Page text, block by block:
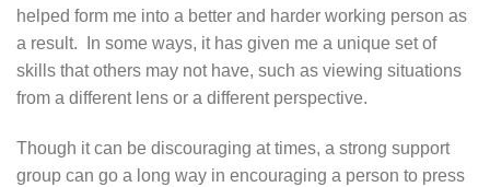
helped form me into a better and harder working person as
a result. In some ways, it has given me a unique set of
skills that others may not have, such as viewing situations
from a different lens or a different perspective.
Though it can be discouraging at times, a strong support
group can go a long way in encouraging a person to press